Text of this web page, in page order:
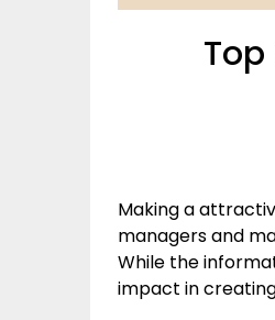
Making a
managers and
While the
impact in